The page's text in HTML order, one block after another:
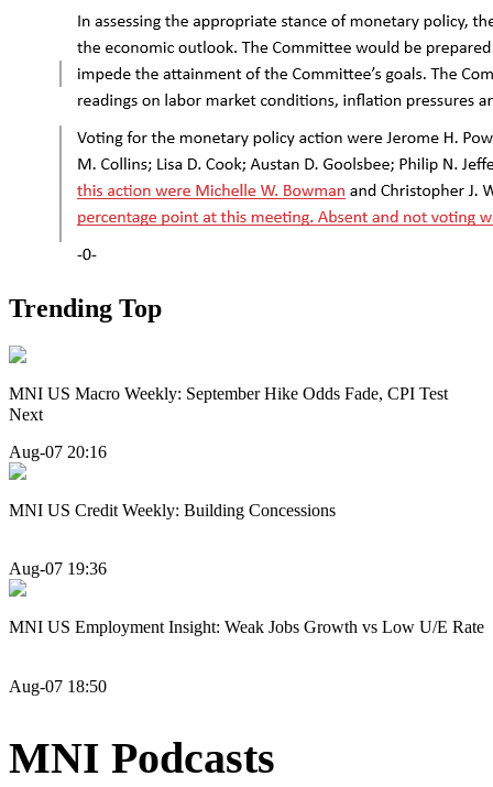
Trending Top
MNI US Macro Weekly: September Hike Odds Fade, CPI Test
Next
Aug-07 20:16
MNI US Credit Weekly: Building Concessions
Aug-07 19:36
MNI US Employment Insight: Weak Jobs Growth vs Low U/E Rate
Aug-07 18:50
MNI Podcasts